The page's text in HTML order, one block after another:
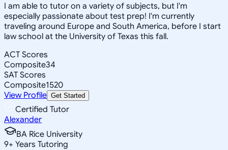
I am able to tutor on a variety of subjects, but I'm
especially passionate about test prep! I'm currently
traveling around Europe and South America, before I start
law school at the University of Texas this fall.
ACT Scores
Composite34
SAT Scores
Composite1520
View Profile Get Started
Certified Tutor
Alexander
BA Rice University
9+ Years Tutoring